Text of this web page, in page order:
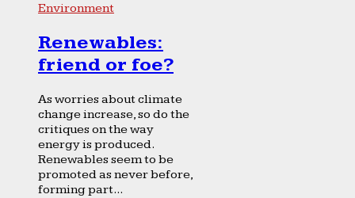
Environment
Renewables:
friend or foe?
As worries about climate
change increase, so do the
critiques on the way
energy is produced.
Renewables seem to be
promoted as never before,
forming part...